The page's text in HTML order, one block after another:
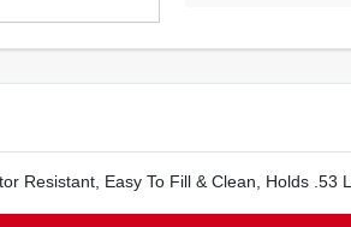
Resistant, Easy To Fill & Clean, Holds .53